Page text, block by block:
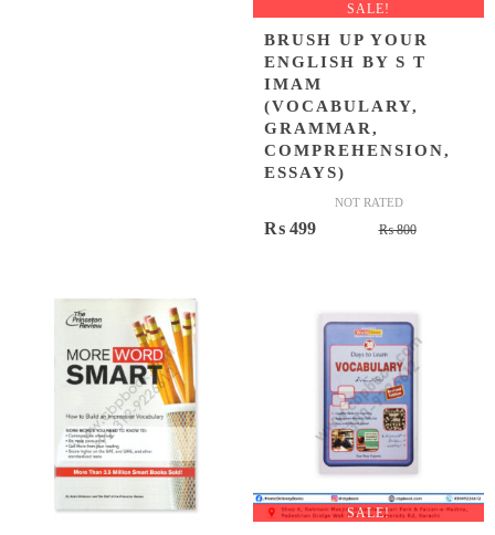
SALE!
BRUSH UP YOUR
ENGLISH BY S T
IMAM
(VOCABULARY,
GRAMMAR,
COMPREHENSION,
ESSAYS)
NOT RATED
₨800Original
₨ 499
Current
SALE!